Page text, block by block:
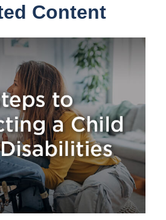
Content